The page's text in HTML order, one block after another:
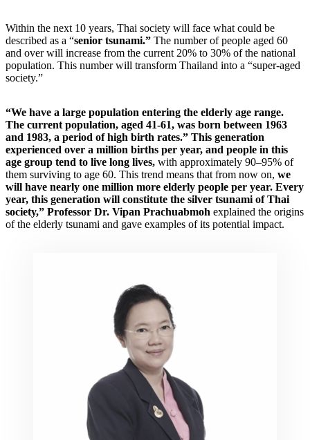
Within the next 10 years, Thai society will face what could be
described as a “senior tsunami.” The number of people aged 60
and over will increase from the current 20% to 30% of the national
population. This number will transform Thailand into a “super-aged
society.”
“We have a large population entering the elderly age range.
The current population, aged 41-61, was born between 1963
and 1983, a period of high birth rates.” This generation
experienced over a million births per year, and people in this
age group tend to live long lives, with approximately 90–95% of
them surviving to age 60. This trend means that from now on, we
will have nearly one million more elderly people per year. Every
year, this generation will constitute the silver tsunami of Thai
society,” Professor Dr. Vipan Prachuabmoh explained the origins
of the elderly tsunami and gave examples of its potential impact.